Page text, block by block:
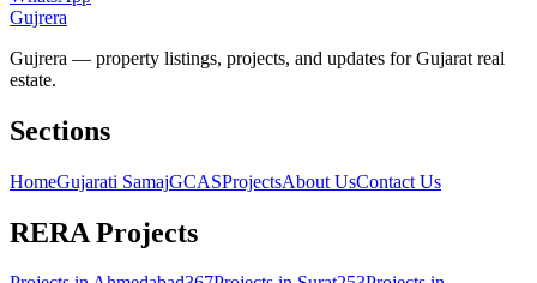
Gujrera
Gujrera — property listings, projects, and updates for Gujarat real
estate.
Sections
HomeGujarati SamajGCASProjectsAbout UsContact Us
RERA Projects